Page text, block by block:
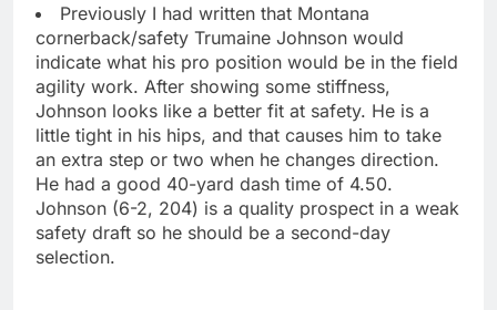
Previously I had written that Montana
cornerback/safety Trumaine Johnson would
indicate what his pro position would be in the field
agility work. After showing some stiffness,
Johnson looks like a better fit at safety. He is a
little tight in his hips, and that causes him to take
an extra step or two when he changes direction.
He had a good 40-yard dash time of 4.50.
Johnson (6-2, 204) is a quality prospect in a weak
safety draft so he should be a second-day
selection.